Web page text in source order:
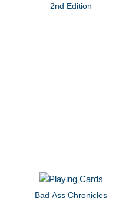
2nd Edition
Bad Ass Chronicles